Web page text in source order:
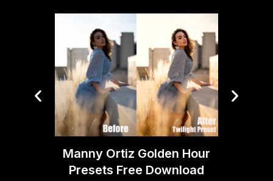
Manny Ortiz Golden Hour
Presets Free Download